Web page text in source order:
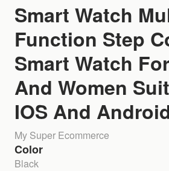
Smart Watch
Function Step
Smart Watch
And Women
IOS And
My Super Ecommerce
Color
Black